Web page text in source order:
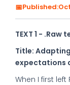
📅Published:
TEXT 1 -
Title:
expectations
When I first